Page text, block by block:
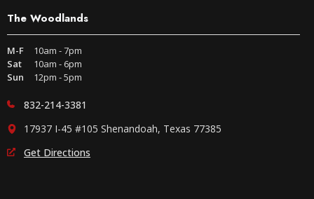
The Woodlands
M-F
10am - 7pm
Sat
10am - 6pm
Sun
12pm - 5pm
832-214-3381
17937 I-45 #105 Shenandoah, Texas 77385
Get Directions